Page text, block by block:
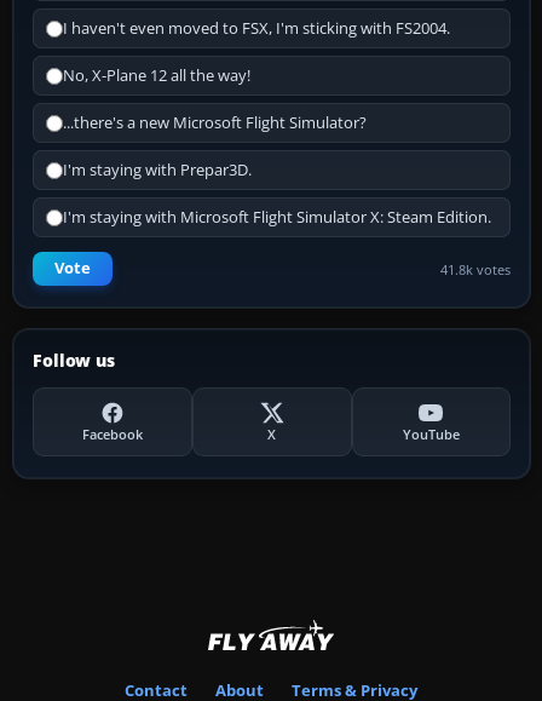
I haven't even moved to FSX, I'm sticking with FS2004.
No, X-Plane 12 all the way!
...there's a new Microsoft Flight Simulator?
I'm staying with Prepar3D.
I'm staying with Microsoft Flight Simulator X: Steam Edition.
Vote 41.8k votes
Follow us
Facebook X YouTube
Contact About Terms & Privacy